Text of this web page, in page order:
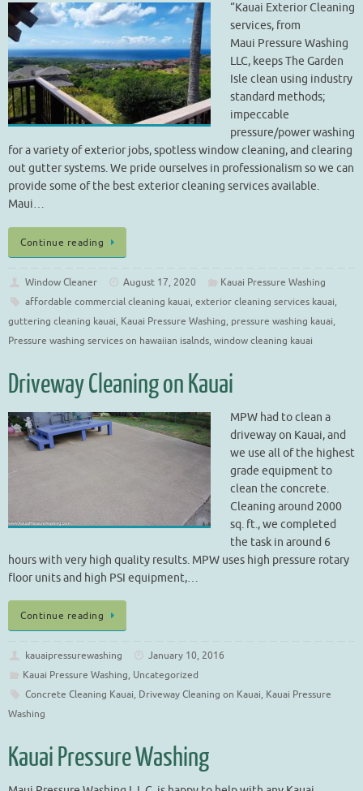
“Kauai Exterior Cleaning
services, from
Maui Pressure Washing
LLC, keeps The Garden
Isle clean using industry
standard methods;
impeccable
pressure/power washing
for a variety of exterior jobs, spotless window cleaning, and clearing
out gutter systems. We pride ourselves in professionalism so we can
provide some of the best exterior cleaning services available.
Maui…
Continue reading
Window Cleaner August 17, 2020
Kauai Pressure Washing
affordable commercial cleaning kauai, exterior cleaning services kauai,
guttering cleaning kauai, Kauai Pressure Washing, pressure washing kauai,
Pressure washing services on hawaiian isalnds, window cleaning kauai
Driveway Cleaning on Kauai
MPW had to clean a
driveway on Kauai, and
we use all of the highest
grade equipment to
clean the concrete.
Cleaning around 2000
sq. ft., we completed
the task in around 6
hours with very high quality results. MPW uses high pressure rotary
floor units and high PSI equipment,…
Continue reading
kauaipressurewashing
January 10, 2016
Kauai Pressure Washing, Uncategorized
Concrete Cleaning Kauai, Driveway Cleaning on Kauai, Kauai Pressure
Washing
Kauai Pressure Washing